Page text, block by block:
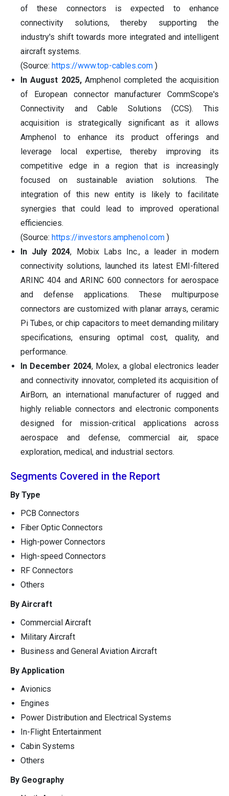
of these connectors is expected to enhance
connectivity solutions, thereby supporting the
industry's shift towards more integrated and intelligent
aircraft systems.
(Source: https://www.top-cables.com )
In August 2025,Amphenol completed the acquisition
of European connector manufacturer CommScope's
Connectivity and Cable Solutions (CCS). This
acquisition is strategically significant as it allows
Amphenol to enhance its product offerings and
leverage local expertise, thereby improving its
competitive edge in a region that is increasingly
focused on sustainable aviation solutions. The
integration of this new entity is likely to facilitate
synergies that could lead to improved operational
efficiencies.
(Source: https://investors.amphenol.com )
In July 2024, Mobix Labs Inc., a leader in modern
connectivity solutions, launched its latest EMI-filtered
ARINC 404 and ARINC 600 connectors for aerospace
and defense applications. These multipurpose
connectors are customized with planar arrays, ceramic
Pi Tubes, or chip capacitors to meet demanding military
specifications, ensuring optimal cost, quality, and
performance.
In December 2024, Molex, a global electronics leader
and connectivity innovator, completed its acquisition of
AirBorn, an international manufacturer of rugged and
highly reliable connectors and electronic components
designed for mission-critical applications across
aerospace and defense, commercial air, space
exploration, medical, and industrial sectors.
Segments Covered in the Report
By Type
PCB Connectors
Fiber Optic Connectors
High-power Connectors
High-speed Connectors
RF Connectors
Others
By Aircraft
Commercial Aircraft
Military Aircraft
Business and General Aviation Aircraft
By Application
Avionics
Engines
Power Distribution and Electrical Systems
In-Flight Entertainment
Cabin Systems
Others
By Geography